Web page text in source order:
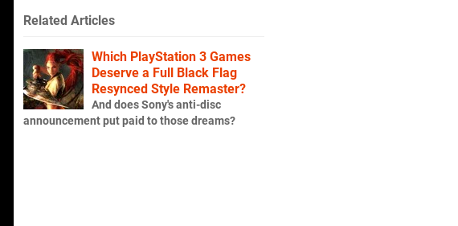
Related Articles
Which PlayStation 3 Games
Deserve a Full Black Flag
Resynced Style Remaster?
And does Sony's anti-disc
announcement put paid to those dreams?